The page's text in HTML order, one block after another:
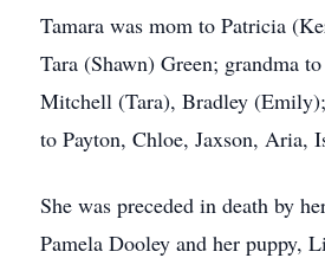
Tamara was mom to Patricia
Tara (Shawn) Green; grandma
Mitchell (Tara), Bradley
to Payton, Chloe, Jaxson, Aria,
She was preceded in death by
Pamela Dooley and her puppy,